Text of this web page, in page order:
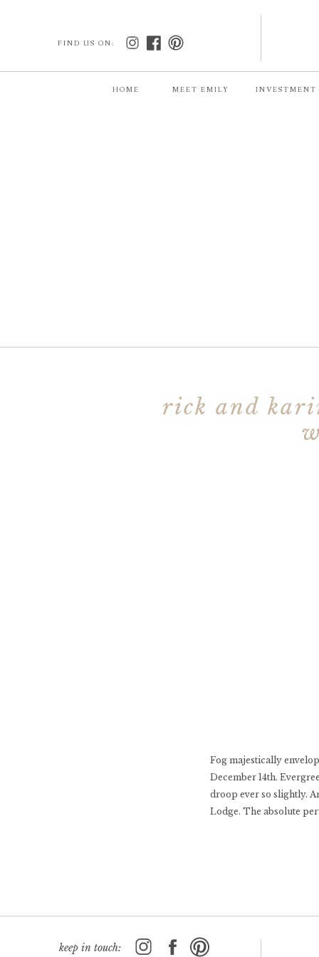
FIND US ON:
HOME MEET EMILY INVESTMENT
rick and
Fog majestically
December 14th.
droop ever so slightly.
Lodge. The absolute
keep in touch: